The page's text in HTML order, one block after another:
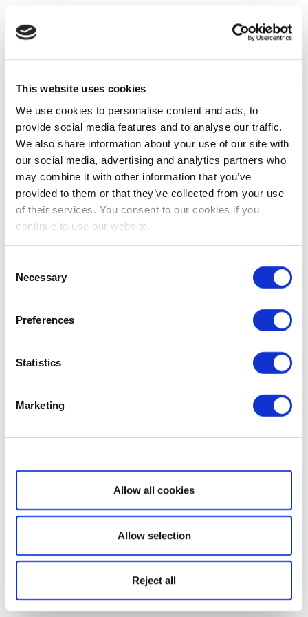
This website uses cookies
We use cookies to personalise content and ads, to
provide social media features and to analyse our traffic.
We also share information about your use of our site with
our social media, advertising and analytics partners who
may combine it with other information that you’ve
provided to them or that they’ve collected from your use
of their services. You consent to our cookies if you
continue to use our website.
Selection
Necessary
Preferences
Statistics
Marketing
Show details
Allow all cookies
Allow selection
Reject all